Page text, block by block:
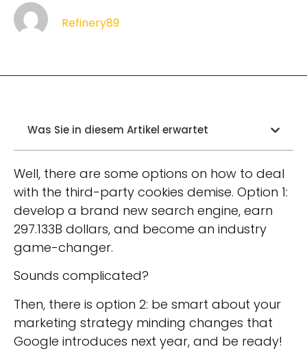
Refinery89
Was Sie in diesem Artikel erwartet
Well, there are some options on how to deal
with the third-party cookies demise. Option 1:
develop a brand new search engine, earn
297.133B dollars, and become an industry
game-changer.
Sounds complicated?
Then, there is option 2: be smart about your
marketing strategy minding changes that
Google introduces next year, and be ready!